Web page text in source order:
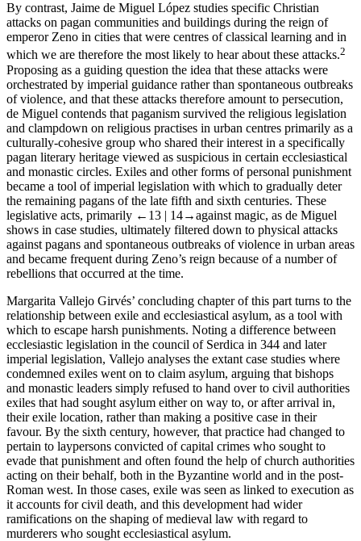
By contrast, Jaime de Miguel López studies specific Christian
attacks on pagan communities and buildings during the reign of
emperor Zeno in cities that were centres of classical learning and in
which we are therefore the most likely to hear about these attacks.2
Proposing as a guiding question the idea that these attacks were
orchestrated by imperial guidance rather than spontaneous outbreaks
of violence, and that these attacks therefore amount to persecution,
de Miguel contends that paganism survived the religious legislation
and clampdown on religious practises in urban centres primarily as a
culturally-cohesive group who shared their interest in a specifically
pagan literary heritage viewed as suspicious in certain ecclesiastical
and monastic circles. Exiles and other forms of personal punishment
became a tool of imperial legislation with which to gradually deter
the remaining pagans of the late fifth and sixth centuries. These
legislative acts, primarily ←13 | 14→against magic, as de Miguel
shows in case studies, ultimately filtered down to physical attacks
against pagans and spontaneous outbreaks of violence in urban areas
and became frequent during Zeno’s reign because of a number of
rebellions that occurred at the time.
Margarita Vallejo Girvés’ concluding chapter of this part turns to the
relationship between exile and ecclesiastical asylum, as a tool with
which to escape harsh punishments. Noting a difference between
ecclesiastic legislation in the council of Serdica in 344 and later
imperial legislation, Vallejo analyses the extant case studies where
condemned exiles went on to claim asylum, arguing that bishops
and monastic leaders simply refused to hand over to civil authorities
exiles that had sought asylum either on way to, or after arrival in,
their exile location, rather than making a positive case in their
favour. By the sixth century, however, that practice had changed to
pertain to laypersons convicted of capital crimes who sought to
evade that punishment and often found the help of church authorities
acting on their behalf, both in the Byzantine world and in the post-
Roman west. In those cases, exile was seen as linked to execution as
it accounts for civil death, and this development had wider
ramifications on the shaping of medieval law with regard to
murderers who sought ecclesiastical asylum.